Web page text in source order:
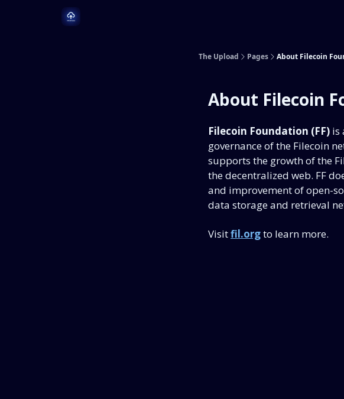
The Upload Pages About Filecoin
About Filecoin
Filecoin Foundation (FF) is
governance of the Filecoin
supports the growth of the
the decentralized web. FF
and improvement of open-
data storage and retrieval
Visitfil.orgto learn more.